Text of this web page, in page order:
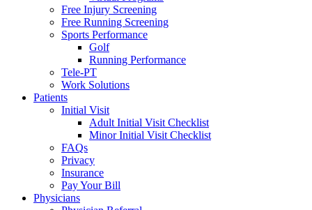
Free Injury Screening
Free Running Screening
Sports Performance
Golf
Running Performance
Tele-PT
Work Solutions
Patients
Initial Visit
Adult Initial Visit Checklist
Minor Initial Visit Checklist
FAQs
Privacy
Insurance
Pay Your Bill
Physicians